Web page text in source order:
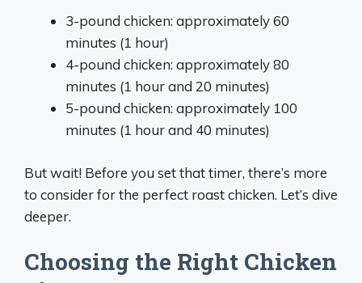
3-pound chicken: approximately 60
minutes (1 hour)
4-pound chicken: approximately 80
minutes (1 hour and 20 minutes)
5-pound chicken: approximately 100
minutes (1 hour and 40 minutes)
But wait! Before you set that timer, there’s more
to consider for the perfect roast chicken. Let’s dive
deeper.
Choosing the Right Chicken